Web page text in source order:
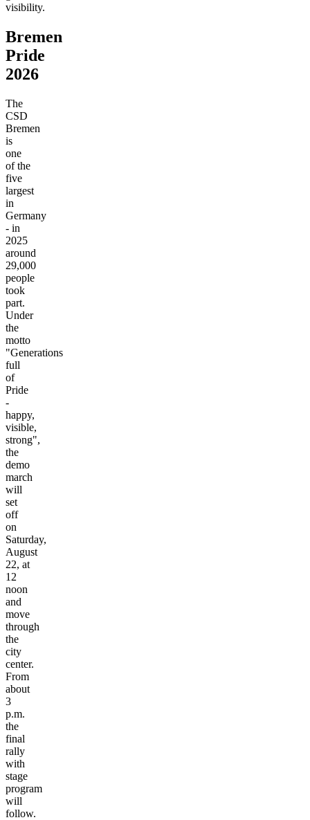
visibility.
Bremen
Pride
2026
The
CSD
Bremen
is
one
of the
five
largest
in
Germany
- in
2025
around
29,000
people
took
part.
Under
the
motto
"Generations
full
of
Pride
-
happy,
visible,
strong",
the
demo
march
will
set
off
on
Saturday,
August
22, at
12
noon
and
move
through
the
city
center.
From
about
3
p.m.
the
final
rally
with
stage
program
will
follow.